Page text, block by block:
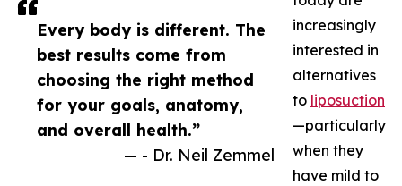
Every body is different. The
best results come from
choosing the right method
for your goals, anatomy,
and overall health.”
— - Dr. Neil Zemmel
increasingly
interested in
alternatives
to liposuction
—particularly
when they
have mild to